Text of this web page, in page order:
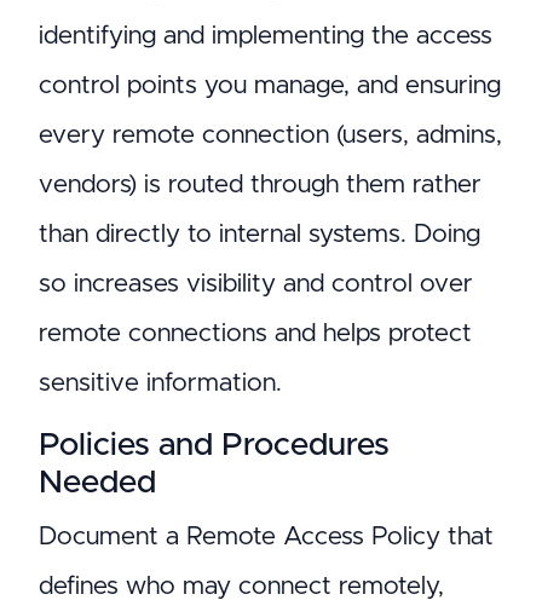
identifying and implementing the access
control points you manage, and ensuring
every remote connection (users, admins,
vendors) is routed through them rather
than directly to internal systems. Doing
so increases visibility and control over
remote connections and helps protect
sensitive information.
Policies and Procedures
Needed
Document a Remote Access Policy that
defines who may connect remotely,